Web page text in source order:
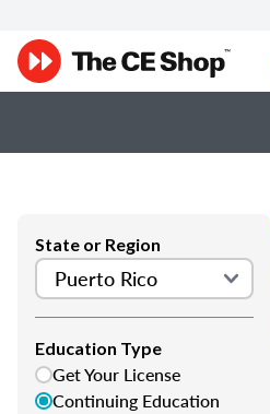
State or Region
Education Type
Get Your License
Continuing Education